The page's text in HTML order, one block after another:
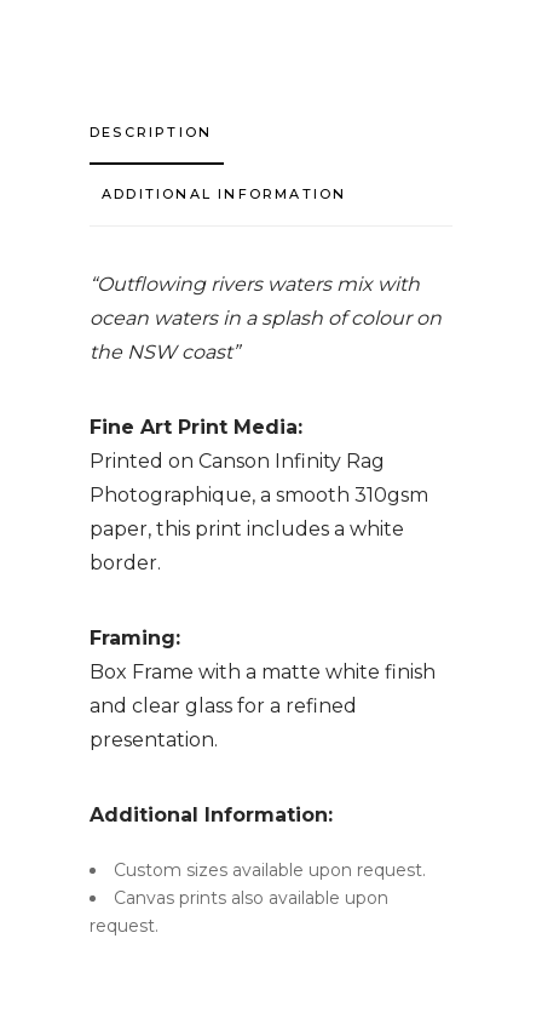
DESCRIPTION
ADDITIONAL INFORMATION
“Outflowing rivers waters mix with
ocean waters in a splash of colour on
the NSW coast”
Fine Art Print Media:
Printed on Canson Infinity Rag
Photographique, a smooth 310gsm
paper, this print includes a white
border.
Framing:
Box Frame with a matte white finish
and clear glass for a refined
presentation.
Additional Information:
Custom sizes available upon request.
Canvas prints also available upon
request.